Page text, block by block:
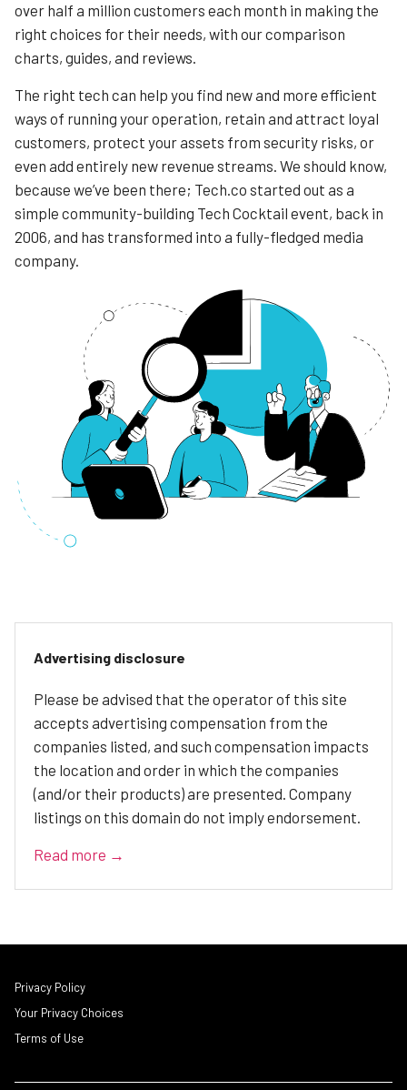
over half a million customers each month in making the
right choices for their needs, with our comparison
charts, guides, and reviews.
The right tech can help you find new and more efficient
ways of running your operation, retain and attract loyal
customers, protect your assets from security risks, or
even add entirely new revenue streams. We should know,
because we’ve been there; Tech.co started out as a
simple community-building Tech Cocktail event, back in
2006, and has transformed into a fully-fledged media
company.
Advertising disclosure
Please be advised that the operator of this site
accepts advertising compensation from the
companies listed, and such compensation impacts
the location and order in which the companies
(and/or their products) are presented. Company
listings on this domain do not imply endorsement.
Read more →
Privacy Policy
Your Privacy Choices
Terms of Use